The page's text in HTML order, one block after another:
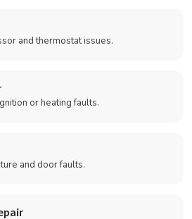
and thermostat issues.
or heating faults.
and door faults.